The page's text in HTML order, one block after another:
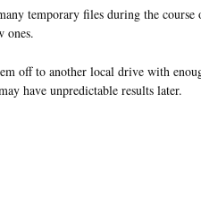
temporary files during the
ones.
off to another local drive with
have unpredictable results later.